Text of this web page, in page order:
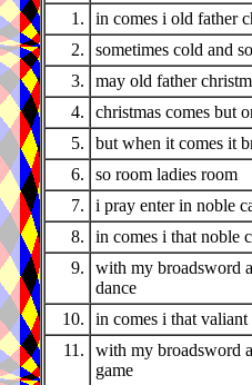
1.
in comes i old father
2.
sometimes cold and
3.
may old father
4.
christmas comes but
5.
but when it comes it
6.
so room ladies room
7.
i pray enter in noble
8.
in comes i that noble
9.
with my broadsword
dance
10.
in comes i that
11.
with my broadsword
game